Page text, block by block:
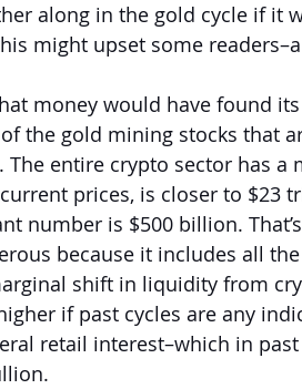
along in the gold cycle if it
might upset some
money would have found
the gold mining stocks that
entire crypto sector has a
current prices, is closer to $23
number is $500 billion.
because it includes all
shift in liquidity from
if past cycles are any
retail interest–which in